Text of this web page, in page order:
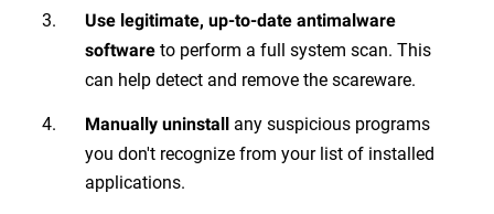
Use legitimate, up-to-date antimalware
software to perform a full system scan. This
can help detect and remove the scareware.
Manually uninstall any suspicious programs
you don't recognize from your list of installed
applications.